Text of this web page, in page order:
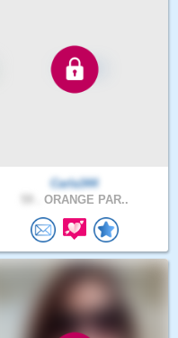
Carla344
ORANGE PAR..